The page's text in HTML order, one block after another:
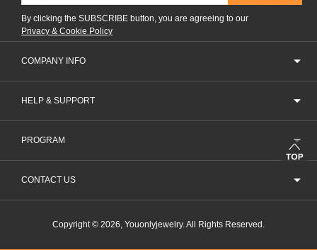
By clicking the SUBSCRIBE button, you are agreeing to our
Privacy & Cookie Policy
COMPANY INFO
HELP & SUPPORT
PROGRAM
CONTACT US
Copyright © 2026, Youonlyjewelry. All Rights Reserved.